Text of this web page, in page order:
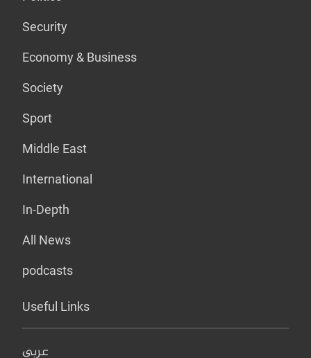
Security
Economy & Business
Society
Sport
Middle East
International
In-Depth
All News
podcasts
Useful Links
عربي